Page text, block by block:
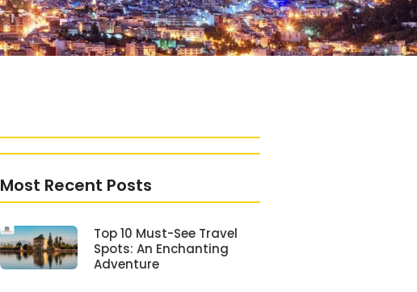
Most Recent Posts
Top 10 Must-See Travel
Spots: An Enchanting
Adventure